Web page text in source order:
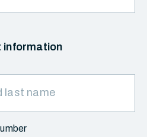
information